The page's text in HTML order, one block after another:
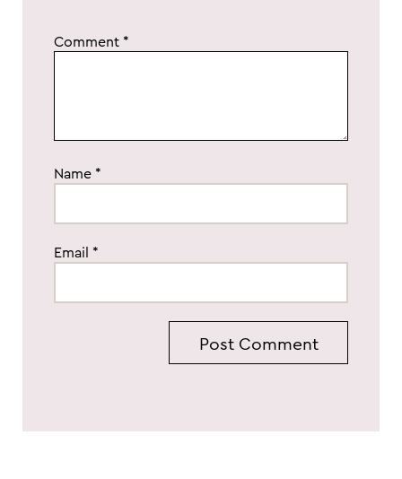
Comment *
Name *
Email *